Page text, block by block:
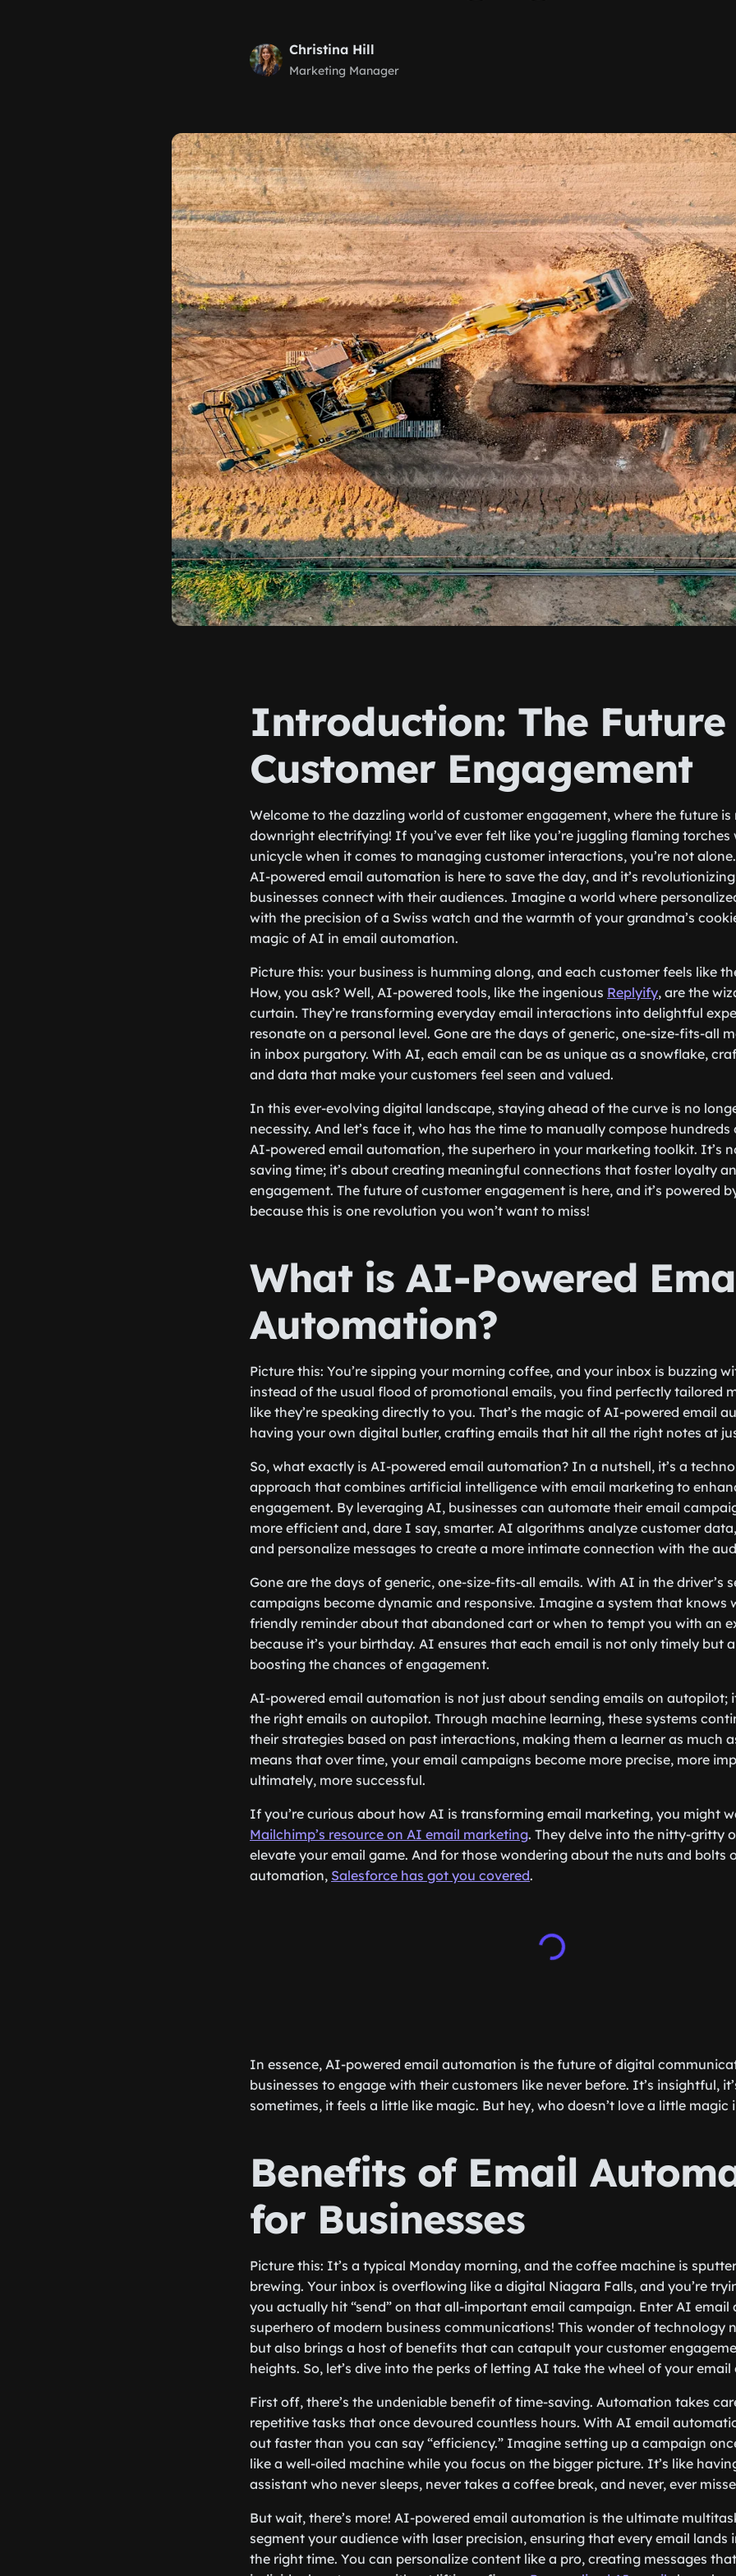
Christina Hill
Marketing Manager
Introduction: The
Customer Engagement
Welcome to the dazzling world of customer engagement, where the future
downright electrifying! If you’ve ever felt like you’re juggling flaming torches
unicycle when it comes to managing customer interactions, you’re not
AI-powered email automation is here to save the day, and it’s
businesses connect with their audiences. Imagine a world where
with the precision of a Swiss watch and the warmth of your grandma’s
magic of AI in email automation.
Picture this: your business is humming along, and each customer feels like
How, you ask? Well, AI-powered tools, like the ingenious Replyify, are the
curtain. They’re transforming everyday email interactions into delightful
resonate on a personal level. Gone are the days of generic, one-size-fits-all
in inbox purgatory. With AI, each email can be as unique as a snowflake,
and data that make your customers feel seen and valued.
In this ever-evolving digital landscape, staying ahead of the curve is no
necessity. And let’s face it, who has the time to manually compose hundreds
AI-powered email automation, the superhero in your marketing toolkit. It’s
saving time; it’s about creating meaningful connections that foster loyalty
engagement. The future of customer engagement is here, and it’s powered
because this is one revolution you won’t want to miss!
What is AI-Powered
Automation?
Picture this: You’re sipping your morning coffee, and your inbox is buzzing
instead of the usual flood of promotional emails, you find perfectly tailored
like they’re speaking directly to you. That’s the magic of AI-powered email
having your own digital butler, crafting emails that hit all the right notes at
So, what exactly is AI-powered email automation? In a nutshell, it’s a
approach that combines artificial intelligence with email marketing to
engagement. By leveraging AI, businesses can automate their email
more efficient and, dare I say, smarter. AI algorithms analyze customer
and personalize messages to create a more intimate connection with the
Gone are the days of generic, one-size-fits-all emails. With AI in the driver’s
campaigns become dynamic and responsive. Imagine a system that knows
friendly reminder about that abandoned cart or when to tempt you with an
because it’s your birthday. AI ensures that each email is not only timely but
boosting the chances of engagement.
AI-powered email automation is not just about sending emails on autopilot;
the right emails on autopilot. Through machine learning, these systems
their strategies based on past interactions, making them a learner as much
means that over time, your email campaigns become more precise, more
ultimately, more successful.
If you’re curious about how AI is transforming email marketing, you might
Mailchimp’s resource on AI email marketing. They delve into the nitty-gritty
elevate your email game. And for those wondering about the nuts and bolts
automation, Salesforce has got you covered.
In essence, AI-powered email automation is the future of digital
businesses to engage with their customers like never before. It’s insightful,
sometimes, it feels a little like magic. But hey, who doesn’t love a little magic
Benefits of Email
for Businesses
Picture this: It’s a typical Monday morning, and the coffee machine is
brewing. Your inbox is overflowing like a digital Niagara Falls, and you’re
you actually hit “send” on that all-important email campaign. Enter AI
superhero of modern business communications! This wonder of technology
but also brings a host of benefits that can catapult your customer
heights. So, let’s dive into the perks of letting AI take the wheel of your
First off, there’s the undeniable benefit of time-saving. Automation takes
repetitive tasks that once devoured countless hours. With AI email
out faster than you can say “efficiency.” Imagine setting up a campaign
like a well-oiled machine while you focus on the bigger picture. It’s like
assistant who never sleeps, never takes a coffee break, and never, ever
But wait, there’s more! AI-powered email automation is the ultimate
segment your audience with laser precision, ensuring that every email lands
the right time. You can personalize content like a pro, creating messages